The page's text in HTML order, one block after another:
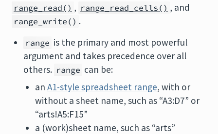
range_read() , range_read_cells() , and
range_write() .
range is the primary and most powerful
argument and takes precedence over all
others. range can be:
an A1-style spreadsheet range, with or
without a sheet name, such as “A3:D7” or
“arts!A5:F15”
a (work)sheet name, such as “arts”